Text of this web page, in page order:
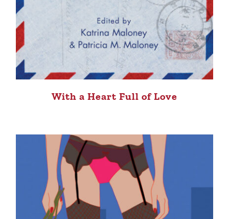
With a Heart Full of Love